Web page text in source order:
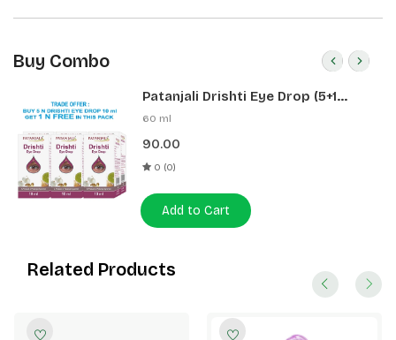
Buy Combo
Patanjali Drishti Eye Drop (5+1
Pack)
60 ml
90.00
0 (0)
Add to Cart
Related Products